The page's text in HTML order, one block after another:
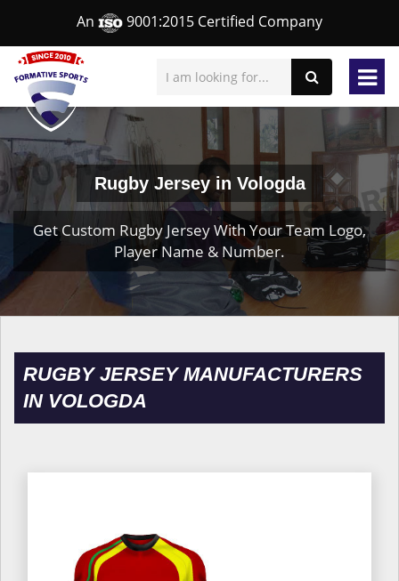
An 9001:2015 Certified Company
Rugby Jersey in Vologda
Get Custom Rugby Jersey With Your Team Logo,
Player Name & Number.
RUGBY JERSEY MANUFACTURERS
IN VOLOGDA